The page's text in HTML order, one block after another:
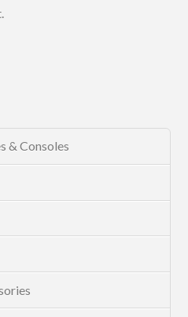
& Consoles